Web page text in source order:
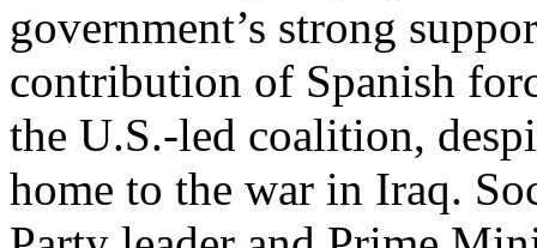
government’s strong
contribution of Spanish
the U.S.-led coalition,
home to the war in Iraq.